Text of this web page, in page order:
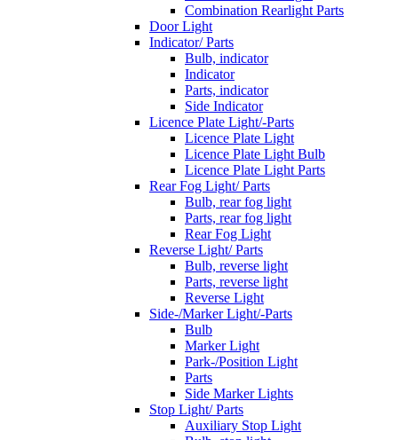
Combination Rearlight Parts
Door Light
Indicator/ Parts
Bulb, indicator
Indicator
Parts, indicator
Side Indicator
Licence Plate Light/-Parts
Licence Plate Light
Licence Plate Light Bulb
Licence Plate Light Parts
Rear Fog Light/ Parts
Bulb, rear fog light
Parts, rear fog light
Rear Fog Light
Reverse Light/ Parts
Bulb, reverse light
Parts, reverse light
Reverse Light
Side-/Marker Light/-Parts
Bulb
Marker Light
Park-/Position Light
Parts
Side Marker Lights
Stop Light/ Parts
Auxiliary Stop Light